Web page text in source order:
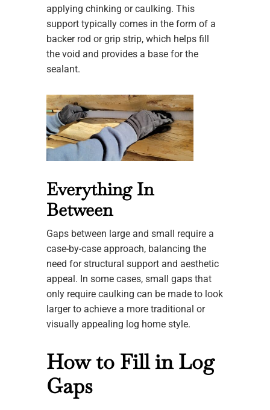
applying chinking or caulking. This
support typically comes in the form of a
backer rod or grip strip, which helps fill
the void and provides a base for the
sealant.
Everything In
Between
Gaps between large and small require a
case-by-case approach, balancing the
need for structural support and aesthetic
appeal. In some cases, small gaps that
only require caulking can be made to look
larger to achieve a more traditional or
visually appealing log home style.
How to Fill in Log
Gaps